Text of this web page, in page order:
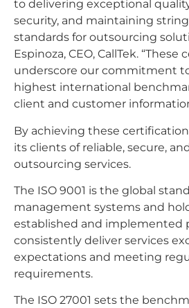
to delivering exceptional
security, and maintaining
standards for outsourcing
Espinoza, CEO, CallTek.
underscore our commitment
highest international
client and customer
By achieving these
its clients of reliable, secure,
outsourcing services.
The ISO 9001 is the global
management systems and
established and implemented
consistently deliver services
expectations and meeting
requirements.
The ISO 27001 sets the